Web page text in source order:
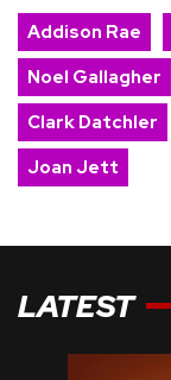
Addison Rae
Noel Gallagher
Clark Datchler
Joan Jett
LATEST